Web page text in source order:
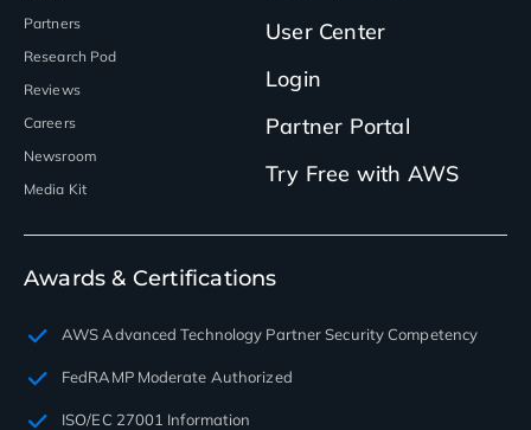
Partners
Research Pod
Reviews
Careers
Newsroom
Media Kit
User Center
Login
Partner Portal
Try Free with AWS
Awards & Certifications
AWS Advanced Technology Partner Security Competency
FedRAMP Moderate Authorized
ISO/EC 27001 Information